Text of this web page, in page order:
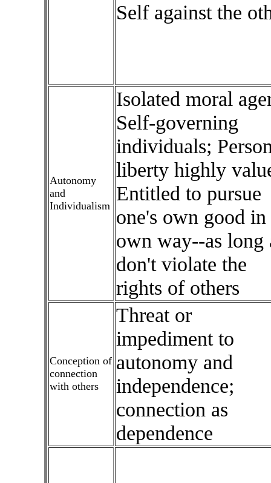
Self against the
Autonomy
and
Individualism
Isolated moral
Self-governing
individuals;
liberty highly
Entitled to pursue
one's own good in
own way--as long
don't violate the
rights of others
Conception of
connection
with others
Threat or
impediment to
autonomy and
independence;
connection as
dependence